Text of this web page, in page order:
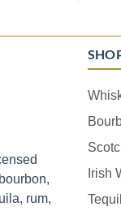
rum,
Irish